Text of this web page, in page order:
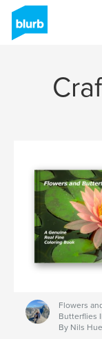
Flowers
Butterflies
By Nils